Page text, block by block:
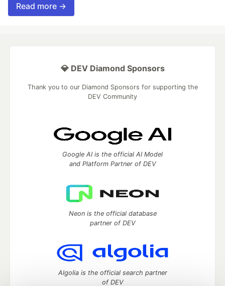
Read more →
💎 DEV Diamond Sponsors
Thank you to our Diamond Sponsors for supporting the
DEV Community
Google AI is the official AI Model
and Platform Partner of DEV
Neon is the official database
partner of DEV
Algolia is the official search partner
of DEV